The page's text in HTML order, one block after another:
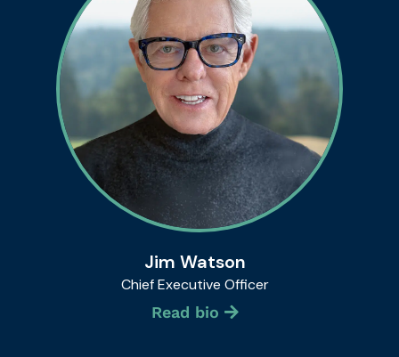
Jim Watson
Chief Executive Officer
Read bio